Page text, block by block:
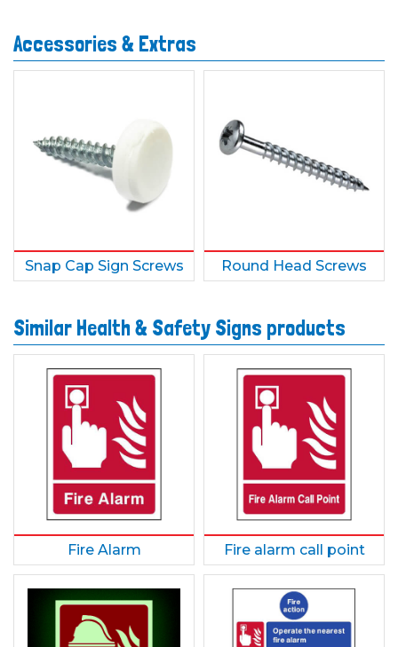
Accessories & Extras
Snap Cap Sign Screws Round Head Screws
Similar Health & Safety Signs products
Fire Alarm Fire alarm call point